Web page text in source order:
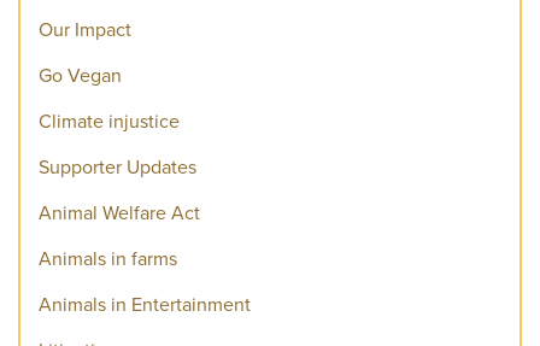
Our Impact
Go Vegan
Climate injustice
Supporter Updates
Animal Welfare Act
Animals in farms
Animals in Entertainment